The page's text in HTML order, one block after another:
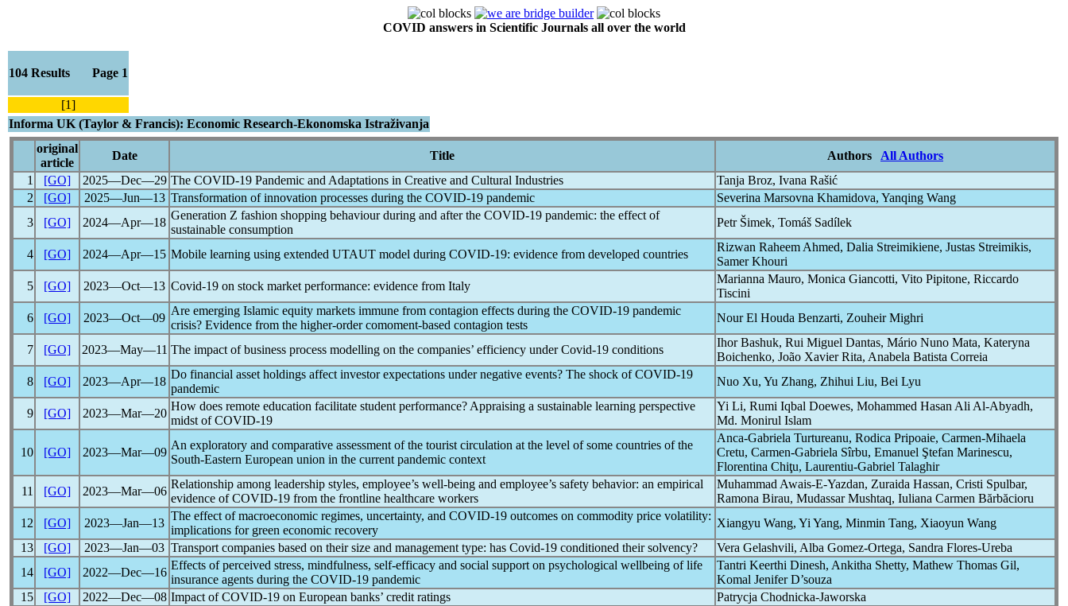
COVID answers in Scientific Journals all over the world
104 Results Page 1
[1]
Informa UK (Taylor & Francis): Economic Research-Ekonomska Istraživanja
original
article
Date Title Authors
All Authors
1
[GO] 2025―Dec―29 The COVID-19 Pandemic and Adaptations in Creative and Cultural Industries
Tanja Broz, Ivana Rašić
2
[GO] 2025―Jun―13 Transformation of innovation processes during the COVID-19 pandemic
Severina Marsovna Khamidova, Yanqing Wang
3
[GO] 2024―Apr―18
Generation Z fashion shopping behaviour during and after the COVID-19 pandemic: the effect of
sustainable consumption
Petr Šimek, Tomáš Sadílek
4 [GO] 2024―Apr―15 Mobile learning using extended UTAUT model during COVID-19: evidence from developed countries
Rizwan Raheem Ahmed, Dalia Streimikiene, Justas Streimikis,
Samer Khouri
5
[GO] 2023―Oct―13 Covid-19 on stock market performance: evidence from Italy
Marianna Mauro, Monica Giancotti, Vito Pipitone, Riccardo
Tiscini
6
[GO] 2023―Oct―09
Are emerging Islamic equity markets immune from contagion effects during the COVID-19 pandemic
crisis? Evidence from the higher-order comoment-based contagion tests
Nour El Houda Benzarti, Zouheir Mighri
7 [GO] 2023―May―11 The impact of business process modelling on the companies’ efficiency underCovid-19 conditions
Ihor Bashuk, Rui Miguel Dantas, Mário Nuno Mata, Kateryna
Boichenko, João Xavier Rita, Anabela Batista Correia
8
[GO] 2023―Apr―18
Do financial asset holdings affect investor expectations under negative events? The shock ofCOVID-19
pandemic
Nuo Xu, Yu Zhang, Zhihui Liu, Bei Lyu
9 [GO] 2023―Mar―20
How does remote education facilitate student performance? Appraising a sustainable learning perspective
midst ofCOVID-19
Yi Li, Rumi Iqbal Doewes, Mohammed Hasan Ali Al-Abyadh,
Md. Monirul Islam
10 [GO] 2023―Mar―09
An exploratory and comparative assessment of the tourist circulation at the level of some countries of the
South-Eastern European union in the current pandemic context
Anca-Gabriela Turtureanu, Rodica Pripoaie, Carmen-Mihaela
Cretu, Carmen-Gabriela Sîrbu, Emanuel Ştefan Marinescu,
Florentina Chiţu, Laurentiu-Gabriel Talaghir
11
[GO] 2023―Mar―06
Relationship among leadership styles, employee’s well-being and employee’s safety behavior: an empirical
evidence ofCOVID-19 from the frontline healthcare workers
Muhammad Awais-E-Yazdan, Zuraida Hassan, Cristi Spulbar,
Ramona Birau, Mudassar Mushtaq, Iuliana Carmen Bărbăcioru
12
[GO] 2023―Jan―13
The effect of macroeconomic regimes, uncertainty, and COVID-19 outcomes on commodity price volatility:
implications for green economic recovery
Xiangyu Wang, Yi Yang, Minmin Tang, Xiaoyun Wang
13
[GO] 2023―Jan―03 Transport companies based on their size and management type: has Covid-19 conditioned their solvency?
Vera Gelashvili, Alba Gomez-Ortega, Sandra Flores-Ureba
14
[GO] 2022―Dec―16
Effects of perceived stress, mindfulness, self-efficacy and social support on psychological wellbeing of life
insurance agents during the COVID-19 pandemic
Tantri Keerthi Dinesh, Ankitha Shetty, Mathew Thomas Gil,
Komal Jenifer D’souza
15
[GO] 2022―Dec―08 Impact ofCOVID-19 on European banks’ credit ratings
Patrycja Chodnicka-Jaworska